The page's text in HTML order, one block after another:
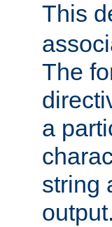
This
The
a
string